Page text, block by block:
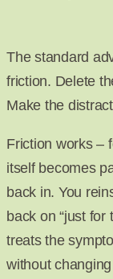
The standard
friction. Delete
Make the
Friction works –
itself becomes
back in. You
back on “just for
treats the
without